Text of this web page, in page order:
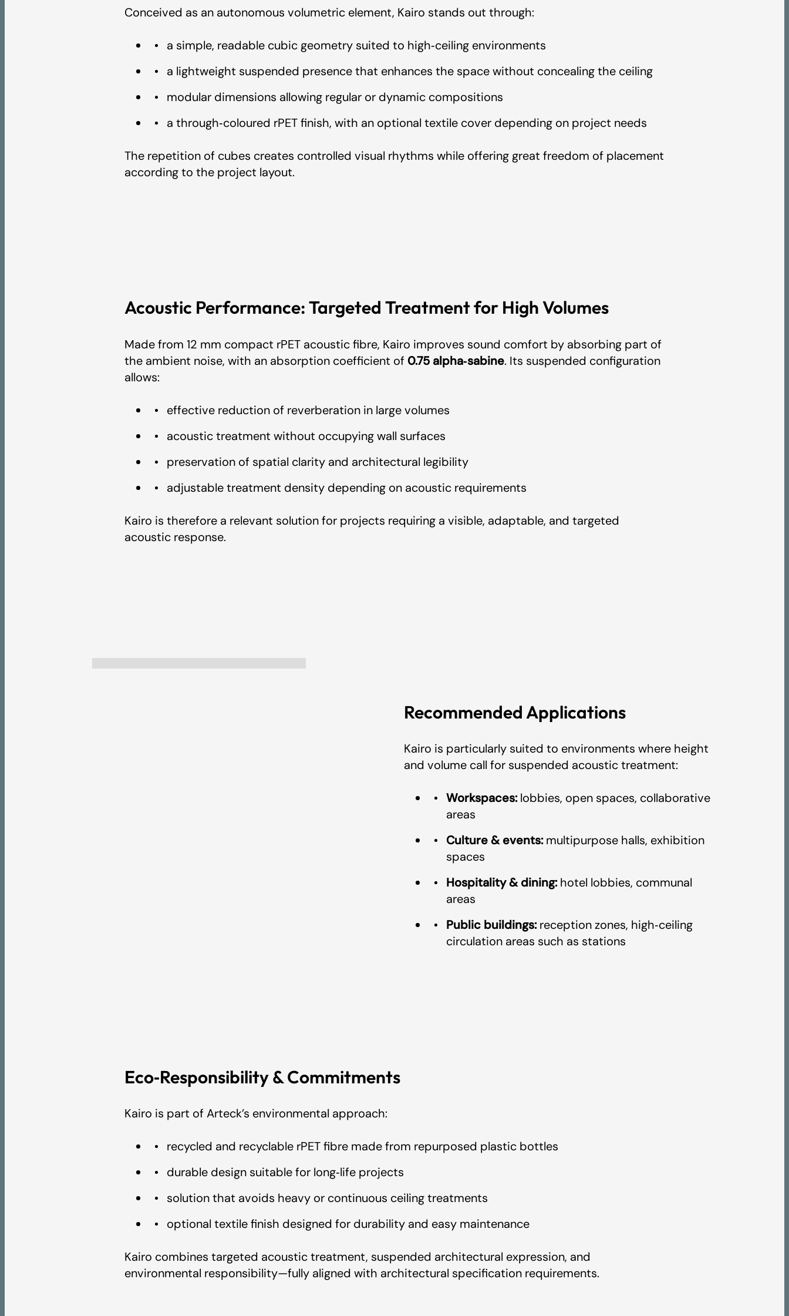
Textures
Colour Chart - Artcoustik
Fire Test Report - Artcoustik
BREEAM Certificate - Artcoustik
LEED Certificate - Artcoustik
IAC GOLD Certificate - Artcoustik
A+ VOC emissions certificate - Artcoustik
Conceived as an autonomous volumetric element, Kairo stands out through:
a simple, readable cubic geometry suited to high‑ceiling environments
a lightweight suspended presence that enhances the space without concealing the ceiling
modular dimensions allowing regular or dynamic compositions
a through‑coloured rPET finish, with an optional textile cover depending on project needs
The repetition of cubes creates controlled visual rhythms while offering great freedom of placement
according to the project layout.
Acoustic Performance: Targeted Treatment for High Volumes
Made from 12 mm compact rPET acoustic fibre, Kairo improves sound comfort by absorbing part of
the ambient noise, with an absorption coefficient of 0.75 alpha‑sabine. Its suspended configuration
allows:
effective reduction of reverberation in large volumes
acoustic treatment without occupying wall surfaces
preservation of spatial clarity and architectural legibility
adjustable treatment density depending on acoustic requirements
Kairo is therefore a relevant solution for projects requiring a visible, adaptable, and targeted
acoustic response.
Recommended Applications
Kairo is particularly suited to environments where height
and volume call for suspended acoustic treatment:
Workspaces:lobbies, open spaces, collaborative
areas
Culture & events:multipurpose halls, exhibition
spaces
Hospitality & dining:hotel lobbies, communal
areas
Public buildings:reception zones, high‑ceiling
circulation areas such as stations
Eco‑Responsibility & Commitments
Kairo is part of Arteck’s environmental approach:
recycled and recyclable rPET fibre made from repurposed plastic bottles
durable design suitable for long‑life projects
solution that avoids heavy or continuous ceiling treatments
optional textile finish designed for durability and easy maintenance
Kairo combines targeted acoustic treatment, suspended architectural expression, and
environmental responsibility—fully aligned with architectural specification requirements.